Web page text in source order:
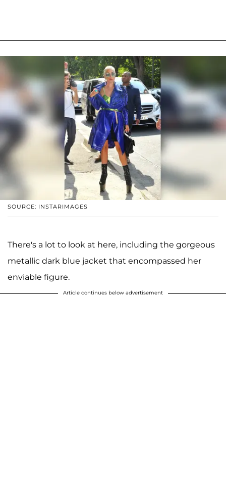
SOURCE: INSTARIMAGES
There's a lot to look at here, including the gorgeous
metallic dark blue jacket that encompassed her
enviable figure.
Article continues below advertisement